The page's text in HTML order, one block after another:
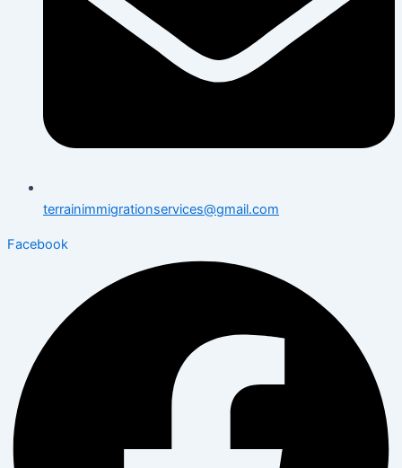
terrainimmigrationservices@gmail.com
Facebook